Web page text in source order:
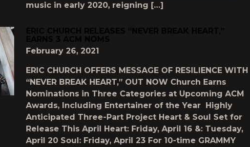
music in early 2020, reigning […]
ERIC CHURCH RELEASES “NEVER BREAK HEART,”
EARNS 3 ACM NOMS
February 26, 2021
ERIC CHURCH OFFERS MESSAGE OF RESILIENCE WITH
“NEVER BREAK HEART,” OUT NOW Church Earns
Nominations in Three Categories at Upcoming ACM
Awards, Including Entertainer of the Year Highly
Anticipated Three-Part Project Heart & Soul Set for
Release This April Heart: Friday, April 16 &: Tuesday,
April 20 Soul: Friday, April 23 For 10-time GRAMMY